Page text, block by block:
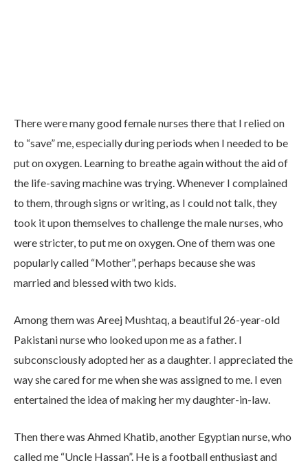
There were many good female nurses there that I relied on
to “save” me, especially during periods when I needed to be
put on oxygen. Learning to breathe again without the aid of
the life-saving machine was trying. Whenever I complained
to them, through signs or writing, as I could not talk, they
took it upon themselves to challenge the male nurses, who
were stricter, to put me on oxygen. One of them was one
popularly called “Mother”, perhaps because she was
married and blessed with two kids.
Among them was Areej Mushtaq, a beautiful 26-year-old
Pakistani nurse who looked upon me as a father. I
subconsciously adopted her as a daughter. I appreciated the
way she cared for me when she was assigned to me. I even
entertained the idea of making her my daughter-in-law.
Then there was Ahmed Khatib, another Egyptian nurse, who
called me “Uncle Hassan”. He is a football enthusiast and